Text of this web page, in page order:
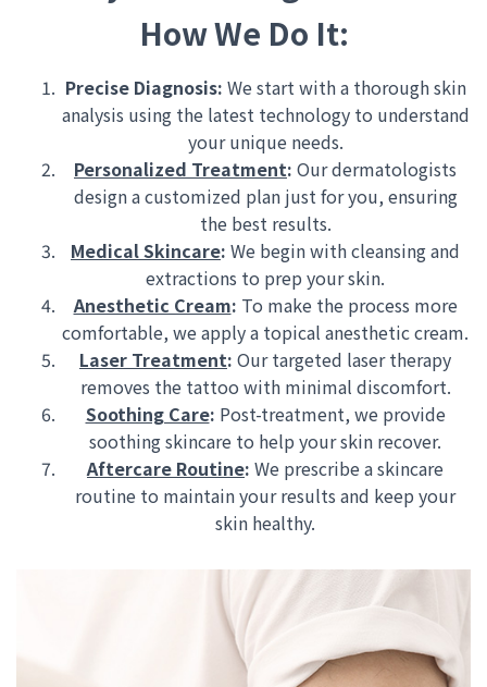
How We Do It:
Precise Diagnosis: We start with a thorough skin
analysis using the latest technology to understand
your unique needs.
Personalized Treatment: Our dermatologists
design a customized plan just for you, ensuring
the best results.
Medical Skincare: We begin with cleansing and
extractions to prep your skin.
Anesthetic Cream: To make the process more
comfortable, we apply a topical anesthetic cream.
Laser Treatment: Our targeted laser therapy
removes the tattoo with minimal discomfort.
Soothing Care: Post-treatment, we provide
soothing skincare to help your skin recover.
Aftercare Routine: We prescribe a skincare
routine to maintain your results and keep your
skin healthy.